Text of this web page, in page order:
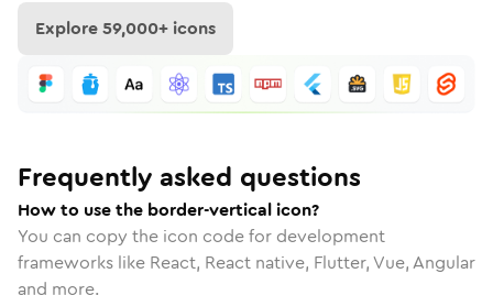
Explore59,000+ icons
Frequently asked questions
How to use the border-vertical icon?
You can copy the icon code for development
frameworks like React, React native, Flutter, Vue, Angular
and more.